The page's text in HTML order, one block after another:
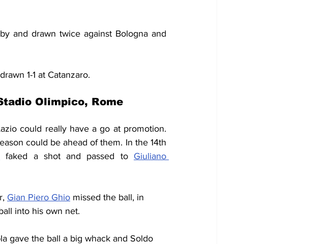
and drawn twice against Bologna and
1-1 at Catanzaro.
Olimpico, Rome
could really have a go at promotion.
could be ahead of them. In the 14th
faked a shot and passed to Giuliano
Gian Piero Ghio missed the ball, in
into his own net.
gave the ball a big whack and Soldo